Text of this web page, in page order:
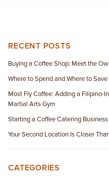
RECENT POSTS
Buying a Coffee Shop: Meet the
Where to Spend and Where to
Most Fly Coffee: Adding a Filipino-
Martial Arts Gym
Starting a Coffee Catering Business
Your Second Location Is Closer
CATEGORIES